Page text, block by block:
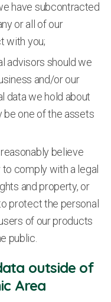
have subcontracted
or all of our
with you;
advisors should we
and/or our
data we hold about
one of the assets
believe
comply with a legal
and property, or
protect the personal
of our products
public.
outside of
Area